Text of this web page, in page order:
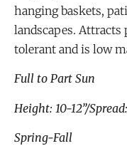
hanging baskets,
landscapes.
tolerant and is low
Full to Part Sun
Height: 10-12”/
Spring-Fall